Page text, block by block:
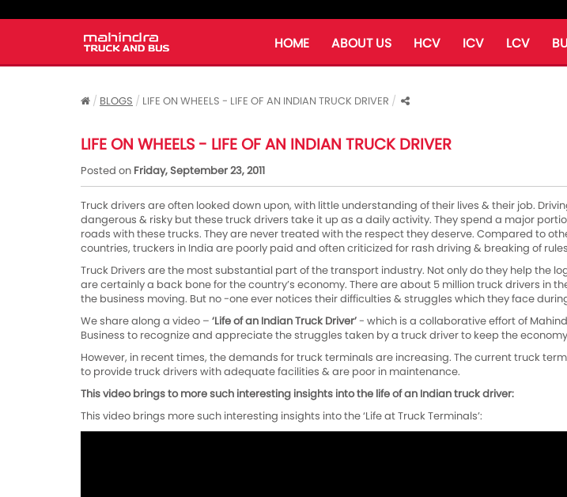
HOME ABOUT US HCV ICV LCV
BLOGS LIFE ON WHEELS - LIFE OF AN INDIAN TRUCK DRIVER
LIFE ON WHEELS - LIFE OF AN INDIAN TRUCK DRIVER
Posted on Friday, September 23, 2011
Truck drivers are often looked down upon, with little understanding of their lives & their job.
dangerous & risky but these truck drivers take it up as a daily activity. They spend a major
roads with these trucks. They are never treated with the respect they deserve. Compared to
countries, truckers in India are poorly paid and often criticized for rash driving & breaking of
Truck Drivers are the most substantial part of the transport industry. Not only do they help the
are certainly a back bone for the country’s economy. There are about 5 million truck drivers in
the business moving. But no -one ever notices their difficulties & struggles which they face
We share along a video – ‘Life of an Indian Truck Driver’- which is a collaborative effort of
Business to recognize and appreciate the struggles taken by a truck driver to keep the
However, in recent times, the demands for truck terminals are increasing. The current truck
to provide truck drivers with adequate facilities & are poor in maintenance.
This video brings to more such interesting insights into the life of an Indian truck driver:
This video brings more such interesting insights into the ‘Life at Truck Terminals’: